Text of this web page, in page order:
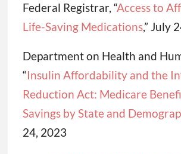
Federal Registrar, “Access to
Life-Saving Medications,” July
Department on Health and
“Insulin Affordability and the
Reduction Act: Medicare
Savings by State and
24, 2023